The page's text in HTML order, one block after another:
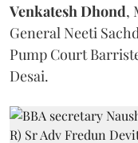
Venkatesh Dhond,
General Neeti
Pump Court
Desai.